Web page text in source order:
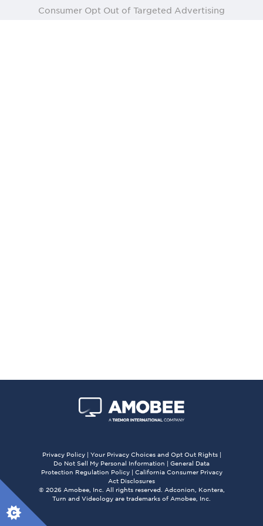
X
Consumer Opt Out of Targeted Advertising
Privacy Policy| Your Privacy Choices and Opt Out Rights|
Do Not Sell My Personal Information | General Data
Protection Regulation Policy| California Consumer Privacy
Act Disclosures
© 2026 Amobee, Inc. All rights reserved. Adconion, Kontera,
Turn and Videology are trademarks of Amobee, Inc.